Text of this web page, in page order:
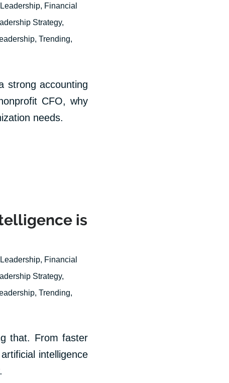
, Financial
Strategy,
, Trending,
strong accounting
CFO, why
needs.
is
, Financial
Strategy,
, Trending,
that. From faster
intelligence